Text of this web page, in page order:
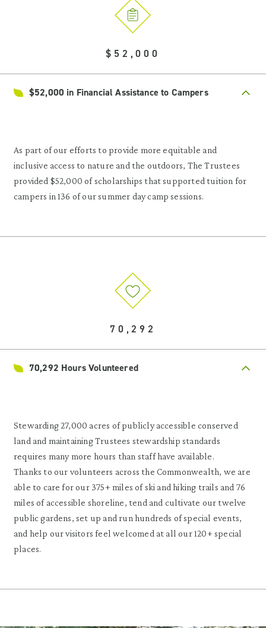
$52,000
$52,000 in Financial Assistance to Campers
As part of our efforts to provide more equitable and
inclusive access to nature and the outdoors, The Trustees
provided $52,000 of scholarships that supported tuition for
campers in 136 of our summer day camp sessions.
70,292
70,292 Hours Volunteered
Stewarding 27,000 acres of publicly accessible conserved
land and maintaining Trustees stewardship standards
requires many more hours than staff have available.
Thanks to our volunteers across the Commonwealth, we are
able to care for our 375+ miles of ski and hiking trails and 76
miles of accessible shoreline, tend and cultivate our twelve
public gardens, set up and run hundreds of special events,
and help our visitors feel welcomed at all our 120+ special
places.